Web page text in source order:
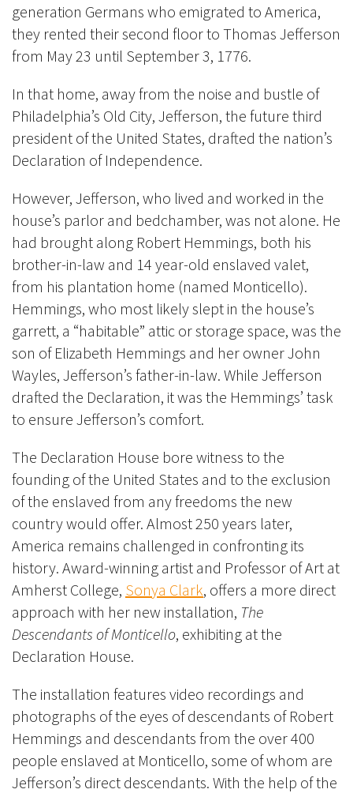
generation Germans who emigrated to America,
they rented their second floor to Thomas Jefferson
from May 23 until September 3, 1776.
In that home, away from the noise and bustle of
Philadelphia’s Old City, Jefferson, the future third
president of the United States, drafted the nation’s
Declaration of Independence.
However, Jefferson, who lived and worked in the
house’s parlor and bedchamber, was not alone. He
had brought along Robert Hemmings, both his
brother-in-law and 14 year-old enslaved valet,
from his plantation home (named Monticello).
Hemmings, who most likely slept in the house’s
garrett, a “habitable” attic or storage space, was the
son of Elizabeth Hemmings and her owner John
Wayles, Jefferson’s father-in-law. While Jefferson
drafted the Declaration, it was the Hemmings’ task
to ensure Jefferson’s comfort.
The Declaration House bore witness to the
founding of the United States and to the exclusion
of the enslaved from any freedoms the new
country would offer. Almost 250 years later,
America remains challenged in confronting its
history. Award-winning artist and Professor of Art at
Amherst College, Sonya Clark, offers a more direct
approach with her new installation, The
Descendants of Monticello, exhibiting at the
Declaration House.
The installation features video recordings and
photographs of the eyes of descendants of Robert
Hemmings and descendants from the over 400
people enslaved at Monticello, some of whom are
Jefferson’s direct descendants. With the help of the